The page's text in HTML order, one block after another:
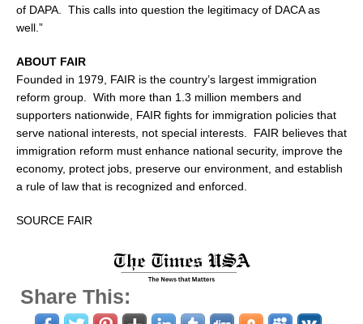
of DAPA. This calls into question the legitimacy of DACA as
well.”
ABOUT FAIR
Founded in 1979, FAIR is the country’s largest immigration
reform group. With more than 1.3 million members and
supporters nationwide, FAIR fights for immigration policies that
serve national interests, not special interests. FAIR believes that
immigration reform must enhance national security, improve the
economy, protect jobs, preserve our environment, and establish
a rule of law that is recognized and enforced.
SOURCE FAIR
Share This: